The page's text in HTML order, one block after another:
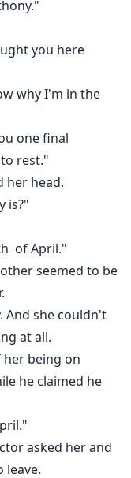
you here
why I'm in the
one final
rest."
her head.
is?"
of April."
seemed to be
And she couldn't
at all.
being on
he claimed he
asked her and
leave.